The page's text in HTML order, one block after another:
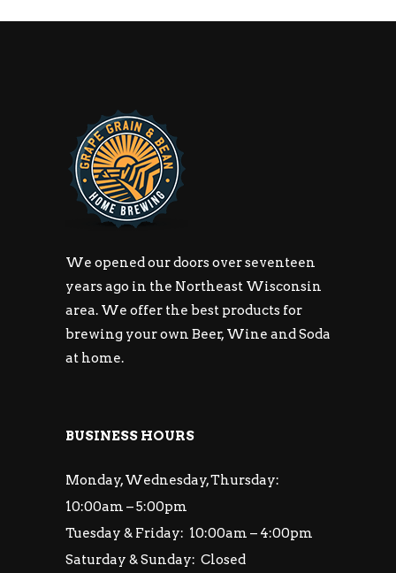
We opened our doors over seventeen
years ago in the Northeast Wisconsin
area. We offer the best products for
brewing your own Beer, Wine and Soda
at home.
BUSINESS HOURS
Monday, Wednesday, Thursday:
10:00am – 5:00pm
Tuesday & Friday: 10:00am – 4:00pm
Saturday & Sunday: Closed